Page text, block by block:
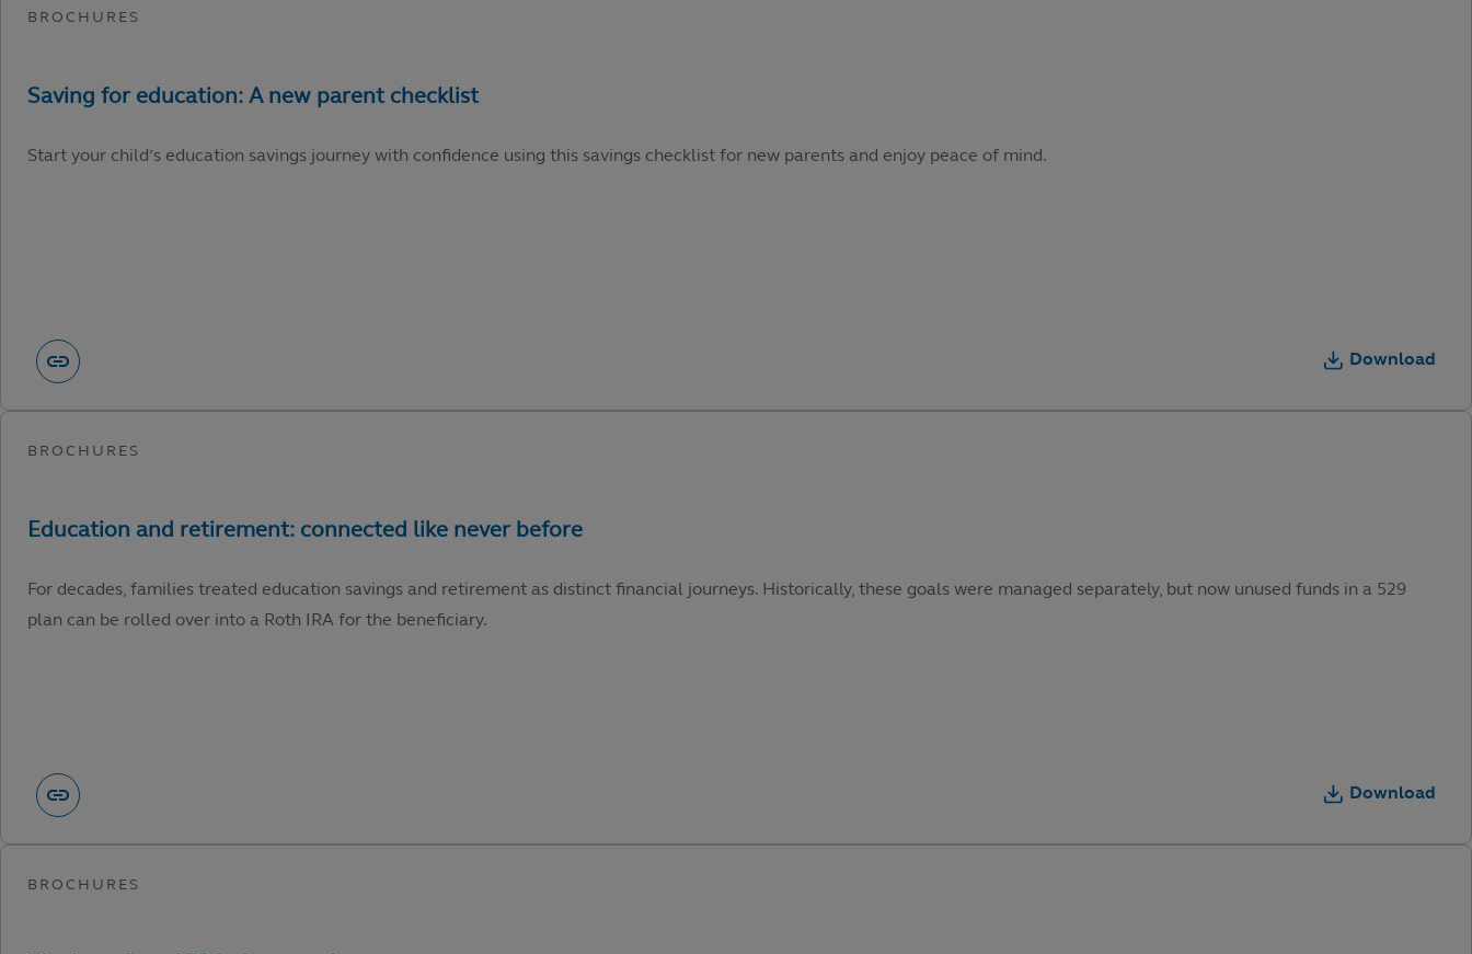
Start your child’s education savings journey with confidence using this savings checklist for new parents and enjoy peace of mind.
Download
For decades, families treated education savings and retirement as distinct financial journeys. Historically, these goals were managed separately, but now unused funds in a 529
plan can be rolled over into a Roth IRA for the beneficiary.
Download